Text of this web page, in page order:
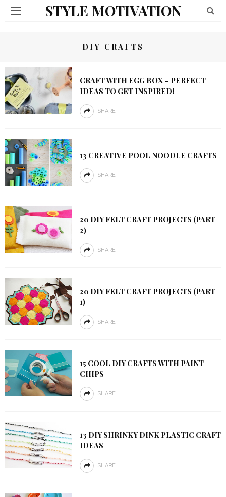
STYLE MOTIVATION
DIY CRAFTS
CRAFT WITH EGG BOX – PERFECT
IDEAS TO GET INSPIRED!
SHARE
13 CREATIVE POOL NOODLE CRAFTS
SHARE
20 DIY FELT CRAFT PROJECTS (PART
2)
SHARE
20 DIY FELT CRAFT PROJECTS (PART
1)
SHARE
15 COOL DIY CRAFTS WITH PAINT
CHIPS
SHARE
13 DIY SHRINKY DINK PLASTIC CRAFT
IDEAS
SHARE